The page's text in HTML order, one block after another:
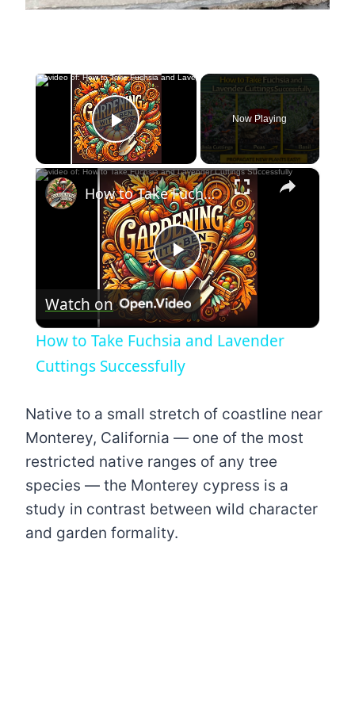
×
Play Video
Now Playing
×
Play
Video
How to Take Fuchsia and Lavender Cuttings Successfully
Watch on
How to Take Fuchsia and Lavender
Cuttings Successfully
Native to a small stretch of coastline near
Monterey, California — one of the most
restricted native ranges of any tree
species — the Monterey cypress is a
study in contrast between wild character
and garden formality.